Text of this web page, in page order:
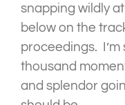
snapping wildly
below on the
proceedings.
thousand
and splendor